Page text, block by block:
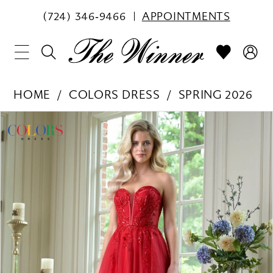
(724) 346‑9466 APPOINTMENTS
HOME COLORS DRESS
SPRING 2026
Products
Views
Skip
to
PAUSE AUTOPLAY
PREVIOUS SLIDE
NEXT SLIDE
0